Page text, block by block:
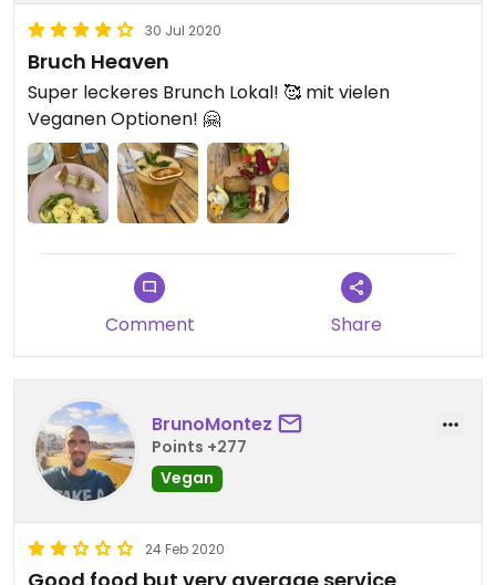
30 Jul 2020
Bruch Heaven
Super leckeres Brunch Lokal! 🥰 mit vielen
Veganen Optionen! 🤗
Comment Share
BrunoMontez
Points +277
Vegan
24 Feb 2020